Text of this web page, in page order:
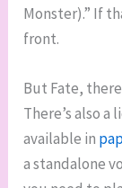
Monster).” If
front.
But Fate,
There’s also a
available in
a standalone